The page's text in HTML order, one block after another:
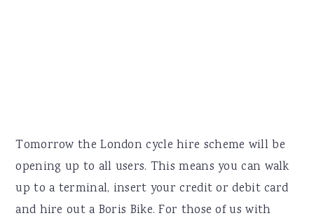
Tomorrow the London cycle hire scheme will be
opening up to all users. This means you can walk
up to a terminal, insert your credit or debit card
and hire out a Boris Bike. For those of us with